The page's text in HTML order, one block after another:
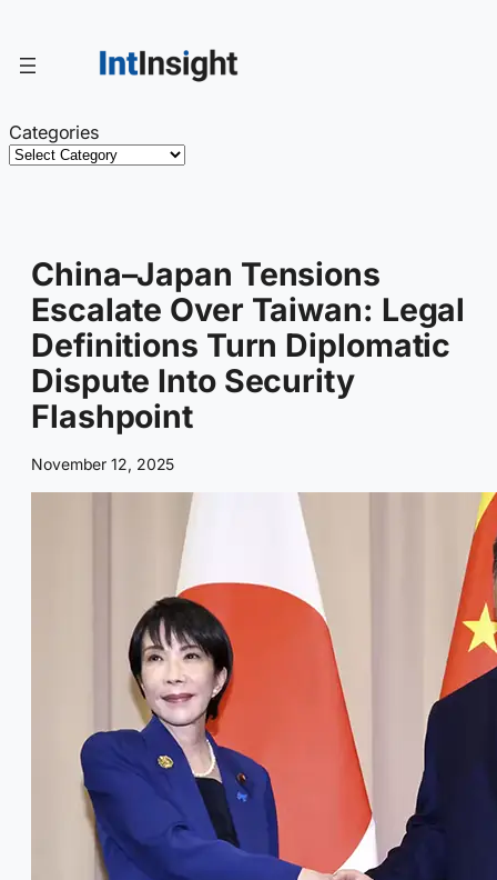
content
Categories
China–Japan Tensions
Escalate Over Taiwan: Legal
Definitions Turn Diplomatic
Dispute Into Security
Flashpoint
November 12, 2025